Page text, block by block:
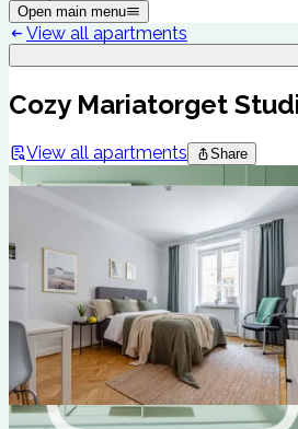
Open main menu
View all apartments
Cozy Mariatorget
View all apartments Share